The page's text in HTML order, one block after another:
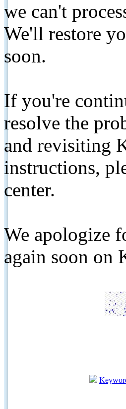
we can't
We'll restore
soon.
If you're
resolve the
and revisiting
instructions,
center.
We apologize
again soon on